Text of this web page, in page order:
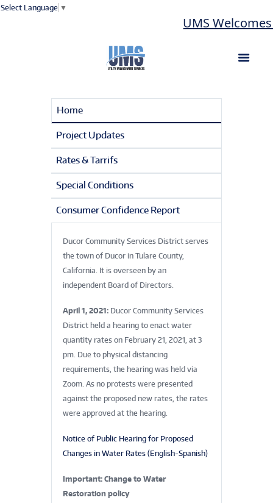
Select Language ▼
UMS
Home
Project Updates
Rates & Tarrifs
Special Conditions
Consumer Confidence Report
Ducor Community Services District serves
the town of Ducor in Tulare County,
California. It is overseen by an
independent Board of Directors.
April 1, 2021: Ducor Community Services
District held a hearing to enact water
quantity rates on February 21, 2021, at 3
pm. Due to physical distancing
requirements, the hearing was held via
Zoom. As no protests were presented
against the proposed new rates, the rates
were approved at the hearing.
Notice of Public Hearing for Proposed
Changes in Water Rates (English-Spanish)
Important: Change to Water
Restoration policy